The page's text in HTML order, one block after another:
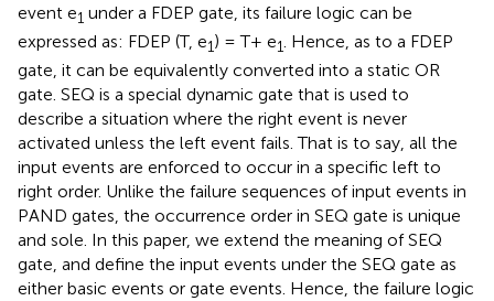
event e1 under a FDEP gate, its failure logic can be
expressed as: FDEP (T, e1) = T+ e1. Hence, as to a FDEP
gate, it can be equivalently converted into a static OR
gate. SEQ is a special dynamic gate that is used to
describe a situation where the right event is never
activated unless the left event fails. That is to say, all the
input events are enforced to occur in a specific left to
right order. Unlike the failure sequences of input events in
PAND gates, the occurrence order in SEQ gate is unique
and sole. In this paper, we extend the meaning of SEQ
gate, and define the input events under the SEQ gate as
either basic events or gate events. Hence, the failure logic